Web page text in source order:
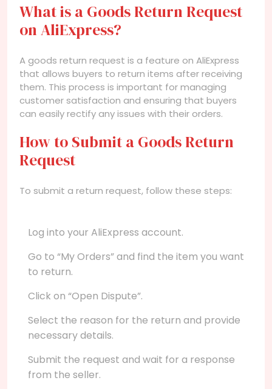
What is a Goods Return Request
on AliExpress?
A goods return request is a feature on AliExpress
that allows buyers to return items after receiving
them. This process is important for managing
customer satisfaction and ensuring that buyers
can easily rectify any issues with their orders.
How to Submit a Goods Return
Request
To submit a return request, follow these steps:
Log into your AliExpress account.
Go to “My Orders” and find the item you want
to return.
Click on “Open Dispute”.
Select the reason for the return and provide
necessary details.
Submit the request and wait for a response
from the seller.